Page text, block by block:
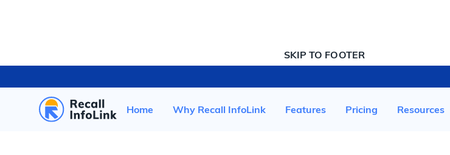
SKIP TO CONTENT
SKIP TO FOOTER
Home Why Recall InfoLink Features Pricing Resources
HOME/RECENT RECALLS/ THE KROGER CO. ISSUES VOLUNTARILY RECALL ON 16-OUNCE KROGER BAGGED KALE DUE TO POSSIBLE LISTERIA MONOCYTOGENES CONTAMINATION